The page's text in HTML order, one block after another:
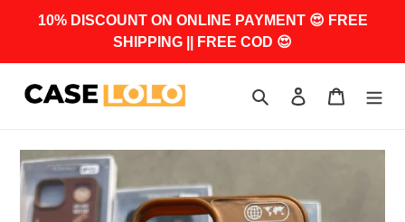
10% DISCOUNT ON ONLINE PAYMENT 😍 FREE
SHIPPING || FREE COD 😍
Search Log in Cart